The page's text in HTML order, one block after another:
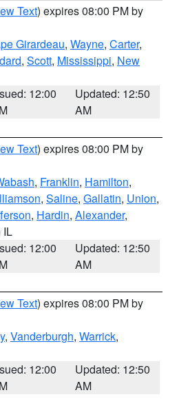
Text) expires 08:00 PM by
Girardeau, Wayne, Carter,
, Scott, Mississippi, New
12:00
Updated: 12:50
AM
Text) expires 08:00 PM by
, Franklin, Hamilton,
, Saline, Gallatin, Union,
, Hardin, Alexander,
IL
12:00
Updated: 12:50
AM
Text) expires 08:00 PM by
, Vanderburgh, Warrick,
12:00
Updated: 12:50
AM